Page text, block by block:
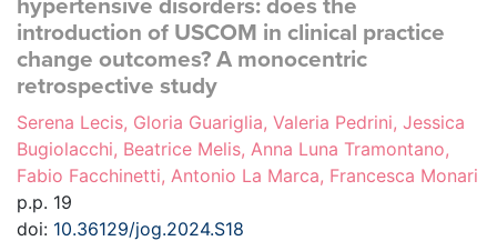
hypertensive disorders: does the
introduction of USCOM in clinical practice
change outcomes? A monocentric
retrospective study
Serena Lecis, Gloria Guariglia, Valeria Pedrini, Jessica
Bugiolacchi, Beatrice Melis, Anna Luna Tramontano,
Fabio Facchinetti, Antonio La Marca, Francesca Monari
p.p. 19
doi: 10.36129/jog.2024.S18